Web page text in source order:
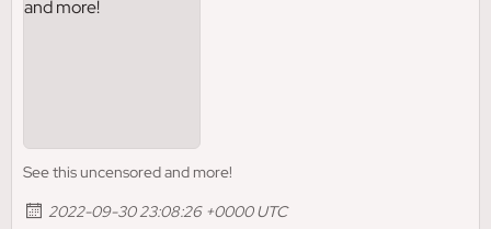
See this uncensored and more!
2022-09-30 23:08:26 +0000 UTC